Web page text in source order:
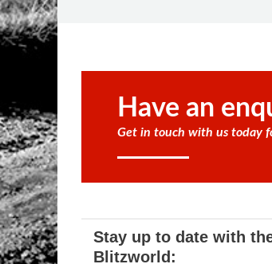
Have an
Get in touch with us today
Stay up to date with
Blitzworld: